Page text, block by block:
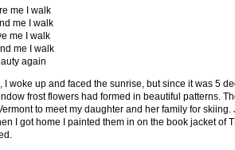
me I walk
me I walk
me I walk
me I walk
again
I woke up and faced the sunrise, but since it was 5
frost flowers had formed in beautiful patterns.
to meet my daughter and her family for
I got home I painted them in on the book jacket of